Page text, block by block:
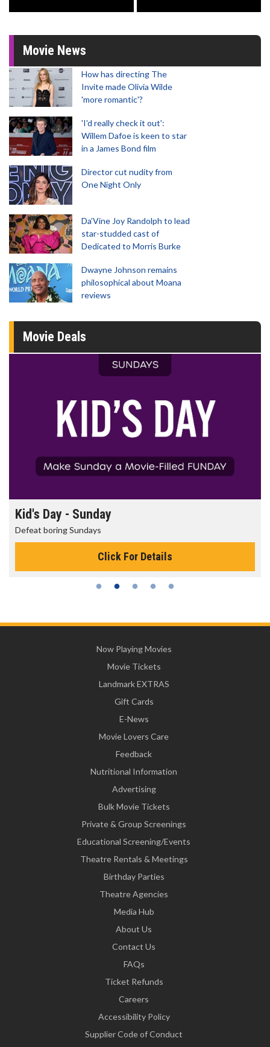
Movie News
How has directing The
Invite made Olivia Wilde
'more romantic'?
'I'd really check it out':
Willem Dafoe is keen to star
in a James Bond film
Director cut nudity from
One Night Only
Da’Vine Joy Randolph to lead
star-studded cast of
Dedicated to Morris Burke
Dwayne Johnson remains
philosophical about Moana
reviews
Movie Deals
Morning Movies
The best reason to get up in the morning!
Click For Details
Now Playing Movies
Movie Tickets
Landmark EXTRAS
Gift Cards
E-News
Movie Lovers Care
Feedback
Nutritional Information
Advertising
Bulk Movie Tickets
Private & Group Screenings
Educational Screening/Events
Theatre Rentals & Meetings
Birthday Parties
Theatre Agencies
Media Hub
About Us
Contact Us
FAQs
Ticket Refunds
Careers
Accessibility Policy
Supplier Code of Conduct